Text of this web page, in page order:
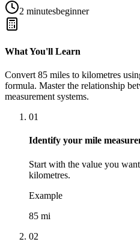
2 minutesbeginner
What You'll Learn
Convert 85 miles to kilometres
formula. Master the relationship
measurement systems.
01
Identify your mile
Start with the value you
kilometres.
Example
85 mi
02